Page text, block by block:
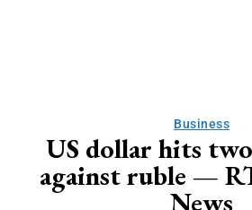
Business
US dollar hits
against ruble —
News